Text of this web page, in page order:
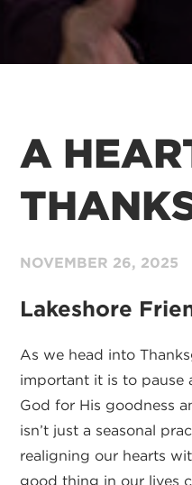
A
NOVEMBER 26, 2025
Lakeshore
As we head into
important it is to pause
God for His goodness
isn’t just a seasonal
realigning our hearts
good thing in our lives